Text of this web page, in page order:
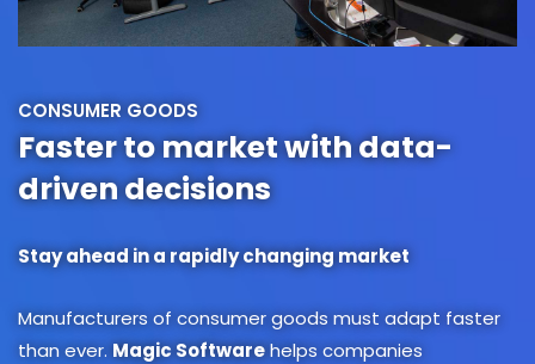
CONSUMER GOODS
Faster to market with data-
driven decisions
Stay ahead in a rapidly changing market
Manufacturers of consumer goods must adapt faster
than ever.Magic Softwarehelps companies